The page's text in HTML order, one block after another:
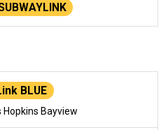
BLUE
Hopkins Bayview